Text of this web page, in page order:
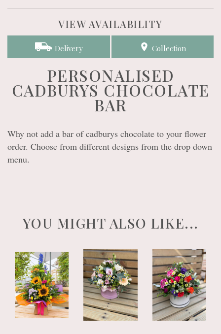
VIEW AVAILABILITY
Delivery Collection
PERSONALISED
CADBURYS CHOCOLATE
BAR
Why not add a bar of cadburys chocolate to your flower
order. Choose from different designs from the drop down
menu.
YOU MIGHT ALSO LIKE...